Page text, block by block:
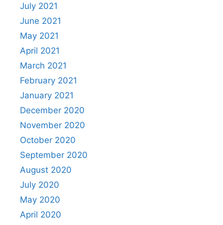
July 2021
June 2021
May 2021
April 2021
March 2021
February 2021
January 2021
December 2020
November 2020
October 2020
September 2020
August 2020
July 2020
May 2020
April 2020